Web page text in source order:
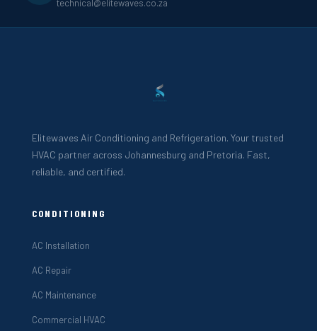
technical@elitewaves.co.za
Elitewaves Air Conditioning and Refrigeration. Your trusted
HVAC partner across Johannesburg and Pretoria. Fast,
reliable, and certified.
CONDITIONING
AC Installation
AC Repair
AC Maintenance
Commercial HVAC